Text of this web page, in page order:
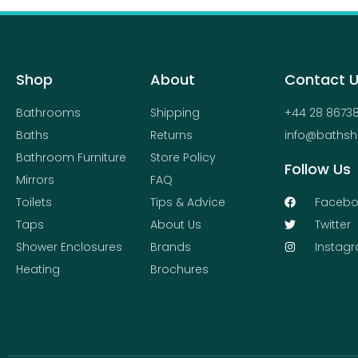
product
Shop
Bathrooms
Baths
Bathroom Furniture
Mirrors
Toilets
Taps
Shower Enclosures
Heating
About
Shipping
Returns
Store Policy
FAQ
Tips & Advice
About Us
Brands
Brochures
Contact
+44 28
Follow Us
Twitter